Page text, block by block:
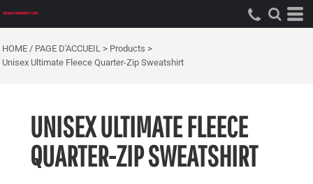
HOME / PAGE D'ACCUEIL > Products >
Unisex Ultimate Fleece Quarter-Zip Sweatshirt
UNISEX ULTIMATE FLEECE
QUARTER-ZIP SWEATSHIRT